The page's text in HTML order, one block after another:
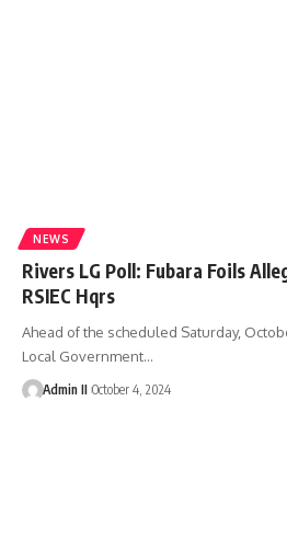
NEWS
Rivers LG Poll: Fubara Foils
RSIEC Hqrs
Ahead of the scheduled Saturday,
Local Government…
Admin II October 4, 2024